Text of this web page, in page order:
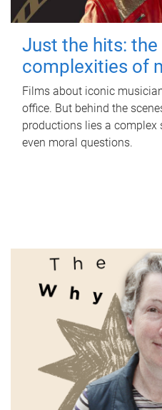
Just the hits: the
complexities of
Films about iconic
office. But behind the
productions lies a complex
even moral questions.